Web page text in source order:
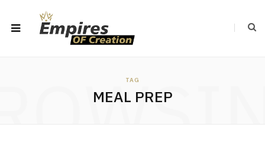
TAG
MEAL PREP